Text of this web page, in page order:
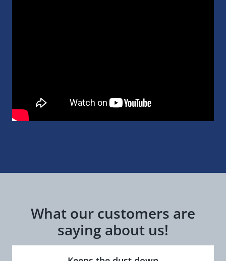
What our customers are
saying about us!